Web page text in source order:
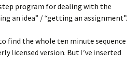
program for dealing with the
an idea” / “getting an assignment”.
find the whole ten minute sequence
licensed version. But I’ve inserted